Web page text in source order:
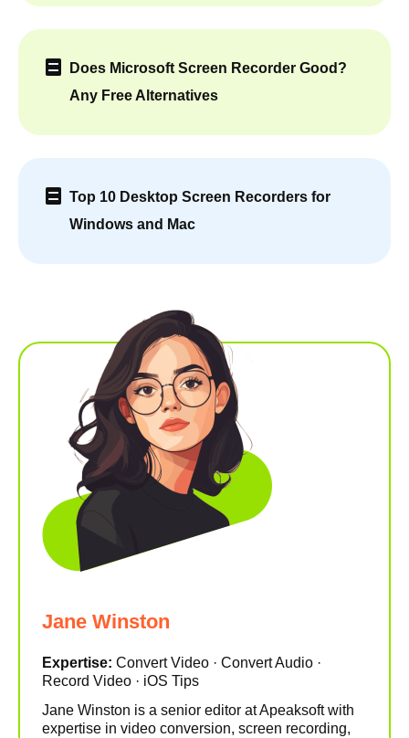
Does Microsoft Screen Recorder Good?
Any Free Alternatives
Top 10 Desktop Screen Recorders for
Windows and Mac
Jane Winston
Expertise: Convert Video · Convert Audio ·
Record Video · iOS Tips
Jane Winston is a senior editor at Apeaksoft with
expertise in video conversion, screen recording,